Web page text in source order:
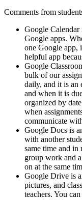
Comments from
Google Calendar
Google apps.
one Google app,
helpful app
Google
bulk of our
daily, and it is an
and when it is
organized by
when
communicate
Google Docs is
with another
same time and
group work and
on at the same
Google Drive is
pictures, and
teachers. You